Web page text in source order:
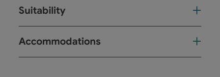
Suitability
Accommodations